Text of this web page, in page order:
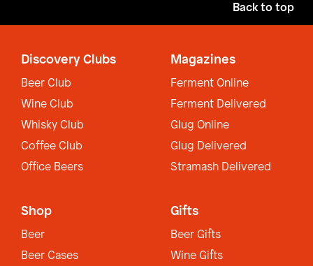
Back to top
Discovery Clubs
Beer Club
Wine Club
Whisky Club
Coffee Club
Office Beers
Magazines
Ferment Online
Ferment Delivered
Glug Online
Glug Delivered
Stramash Delivered
Shop
Beer
Beer Cases
Gifts
Beer Gifts
Wine Gifts